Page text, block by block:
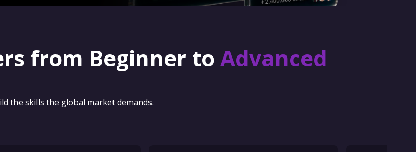
from Beginner to Advanced
the skills the global market demands.